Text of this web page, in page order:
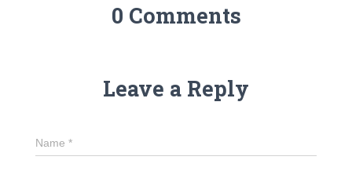
0 Comments
Leave a Reply
Name *